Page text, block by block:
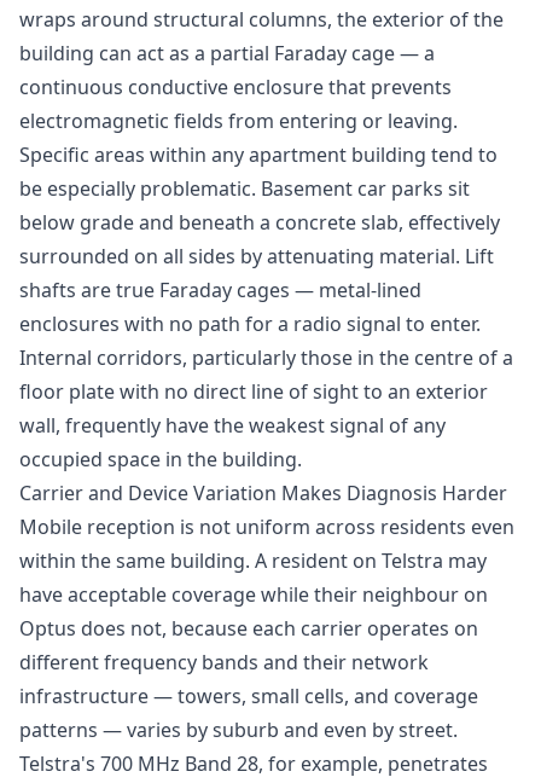
wraps around structural columns, the exterior of the
building can act as a partial Faraday cage — a
continuous conductive enclosure that prevents
electromagnetic fields from entering or leaving.
Specific areas within any apartment building tend to
be especially problematic. Basement car parks sit
below grade and beneath a concrete slab, effectively
surrounded on all sides by attenuating material. Lift
shafts are true Faraday cages — metal-lined
enclosures with no path for a radio signal to enter.
Internal corridors, particularly those in the centre of a
floor plate with no direct line of sight to an exterior
wall, frequently have the weakest signal of any
occupied space in the building.
Carrier and Device Variation Makes Diagnosis Harder
Mobile reception is not uniform across residents even
within the same building. A resident on Telstra may
have acceptable coverage while their neighbour on
Optus does not, because each carrier operates on
different frequency bands and their network
infrastructure — towers, small cells, and coverage
patterns — varies by suburb and even by street.
Telstra's 700 MHz Band 28, for example, penetrates